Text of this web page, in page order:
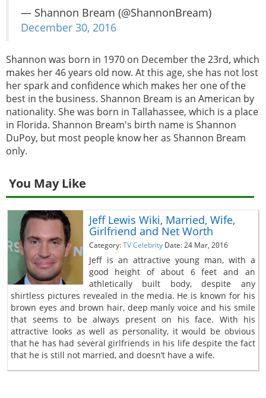
— Shannon Bream (@ShannonBream)
December 30, 2016
Shannon was born in 1970 on December the 23rd, which
makes her 46 years old now. At this age, she has not lost
her spark and confidence which makes her one of the
best in the business. Shannon Bream is an American by
nationality. She was born in Tallahassee, which is a place
in Florida. Shannon Bream's birth name is Shannon
DuPoy, but most people know her as Shannon Bream
only.
You May Like
Jeff Lewis Wiki, Married, Wife,
Girlfriend and Net Worth
Category:TV Celebrity Date: 24 Mar, 2016
Jeff is an attractive young man, with a
good height of about 6 feet and an
athletically built body, despite any
shirtless pictures revealed in the media. He is known for his
brown eyes and brown hair, deep manly voice and his smile
that seems to be always present on his face. With his
attractive looks as well as personality, it would be obvious
that he has had several girlfriends in his life despite the fact
that he is still not married, and doesn’t have a wife.